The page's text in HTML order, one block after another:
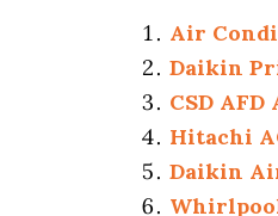
Air
Daikin
CSD
Hitachi
Daikin